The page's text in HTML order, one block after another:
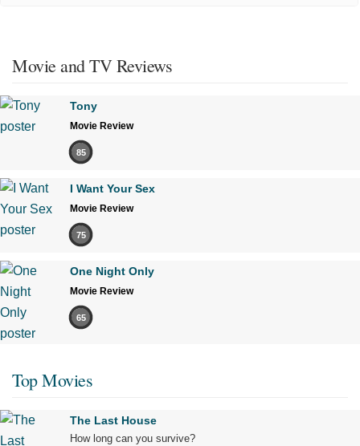
Movie and TV Reviews
Tony
Movie Review
85
I Want Your Sex
Movie Review
75
One Night Only
Movie Review
65
Top Movies
The Last House
How long can you survive?